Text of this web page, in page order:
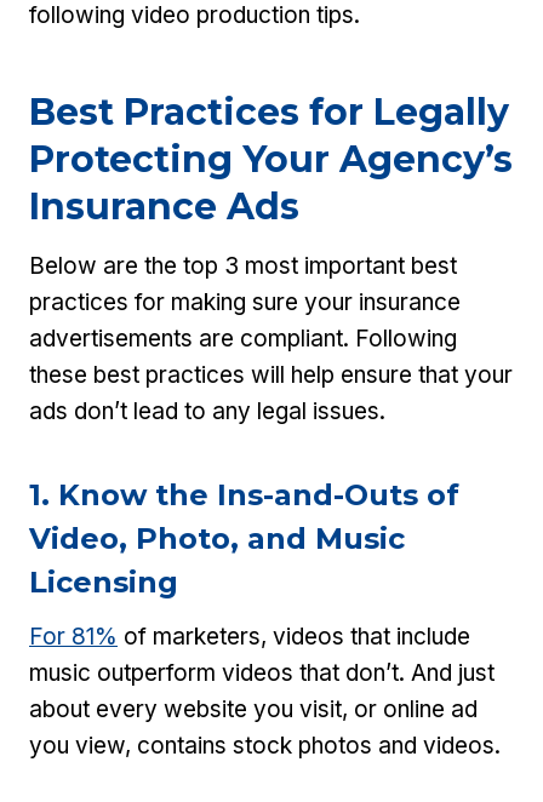
following video production tips.
Best Practices for Legally
Protecting Your Agency’s
Insurance Ads
Below are the top 3 most important best
practices for making sure your insurance
advertisements are compliant. Following
these best practices will help ensure that your
ads don’t lead to any legal issues.
1. Know the Ins-and-Outs of
Video, Photo, and Music
Licensing
For 81% of marketers, videos that include
music outperform videos that don’t. And just
about every website you visit, or online ad
you view, contains stock photos and videos.